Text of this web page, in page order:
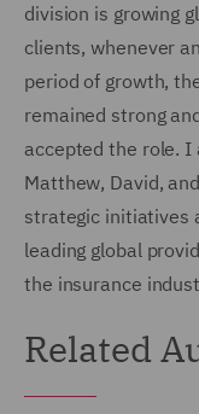
division is growing
clients, whenever
period of growth,
remained strong
accepted the role. I
Matthew, David,
strategic initiatives
leading global
the insurance
Related